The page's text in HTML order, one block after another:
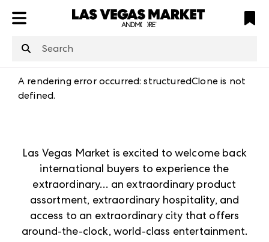
structuredClone
is not defined
A rendering error occurred:structuredClone is not
defined.
Las Vegas Market is excited to welcome back
international buyers to experience the
extraordinary… an extraordinary product
assortment, extraordinary hospitality, and
access to an extraordinary city that offers
around-the-clock, world-class entertainment.